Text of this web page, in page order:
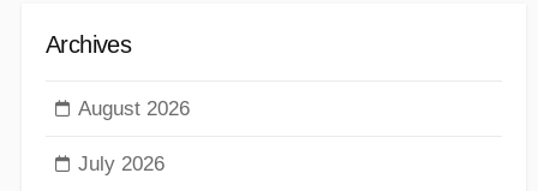
Archives
August 2026
July 2026